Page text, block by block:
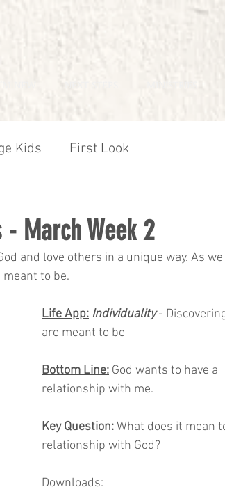
Kids First Look
March Week 2
and love others in a unique way. As
to be.
Life App: Individuality -
are meant to be
Bottom Line: God wants to have a
relationship with me.
Key Question: What does it mean
relationship with God?
Downloads: